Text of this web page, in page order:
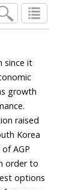
since it